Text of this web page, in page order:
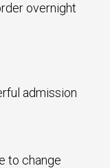
overnight
admission
to change